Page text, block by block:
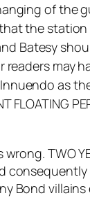
of the
the station
Batesy
readers may
Innuendoas
FLOATING
wrong. TWO
Bond villains